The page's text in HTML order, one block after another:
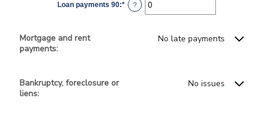
and
20
Loan payments 90:* Enter
an
?
Mortgage and rent
payments:
No late payments
Bankruptcy, foreclosure or
liens:
No issues